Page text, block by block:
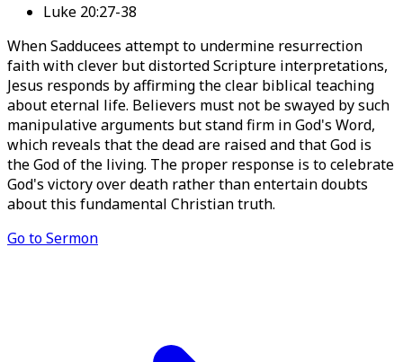
Luke 20:27-38
When Sadducees attempt to undermine resurrection
faith with clever but distorted Scripture interpretations,
Jesus responds by affirming the clear biblical teaching
about eternal life. Believers must not be swayed by such
manipulative arguments but stand firm in God's Word,
which reveals that the dead are raised and that God is
the God of the living. The proper response is to celebrate
God's victory over death rather than entertain doubts
about this fundamental Christian truth.
Go to Sermon